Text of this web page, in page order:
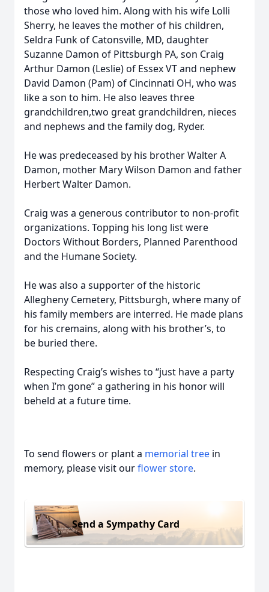
those who loved him. Along with his wife Lolli
Sherry, he leaves the mother of his children,
Seldra Funk of Catonsville, MD, daughter
Suzanne Damon of Pittsburgh PA, son Craig
Arthur Damon (Leslie) of Essex VT and nephew
David Damon (Pam) of Cincinnati OH, who was
like a son to him. He also leaves three
grandchildren,two great grandchildren, nieces
and nephews and the family dog, Ryder.
He was predeceased by his brother Walter A
Damon, mother Mary Wilson Damon and father
Herbert Walter Damon.
Craig was a generous contributor to non-profit
organizations. Topping his long list were
Doctors Without Borders, Planned Parenthood
and the Humane Society.
He was also a supporter of the historic
Allegheny Cemetery, Pittsburgh, where many of
his family members are interred. He made plans
for his cremains, along with his brother’s, to
be buried there.
Respecting Craig’s wishes to “just have a party
when I’m gone” a gathering in his honor will
beheld at a future time.
To send flowers or plant a memorial tree in
memory, please visit ourflower store.
Send a Sympathy Card